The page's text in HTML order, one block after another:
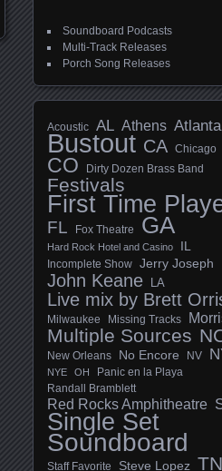
Soundboard Podcasts
Multi-Track Releases
Porch Song Releases
Acoustic AL Athens Atlanta
Bustout CA Chicago
CO Dirty Dozen Brass Band
Festivals
First Time
FL Fox Theatre GA
Hard Rock Hotel and Casino IL
Incomplete Show Jerry Joseph
John Keane LA
Live mix by Brett
Milwaukee Missing Tracks
Multiple Sources
New Orleans No Encore NV
NYE OH Panic en la Playa
Randall Bramblett
Red Rocks Amphitheatre
Single Set
Soundboard
Staff Favorite Steve Lopez TN